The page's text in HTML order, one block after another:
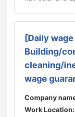
[Daily
Building/
cleaning/
wage
Company
Work Location: